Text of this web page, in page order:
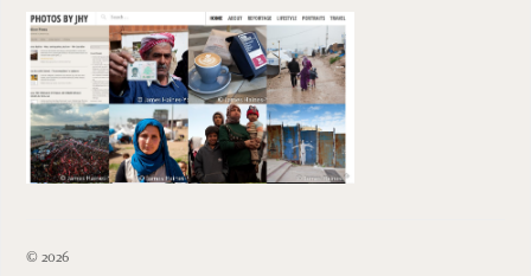
© 2026